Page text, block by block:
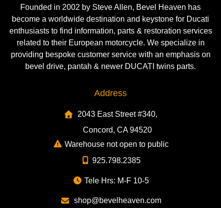
Founded in 2002 by Steve Allen, Bevel Heaven has
become a worldwide destination and keystone for Ducati
enthusiasts to find information, parts & restoration services
related to their European motorcycle. We specialize in
providing bespoke customer service with an emphasis on
bevel drive, pantah & newer DUCATI twins parts.
Address
2043 East Street #340,
Concord, CA 94520
Warehouse not open to public
925.798.2385
Tele Hrs: M-F 10-5
shop@bevelheaven.com